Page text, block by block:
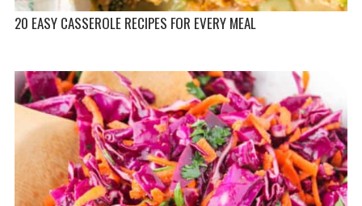
20 EASY CASSEROLE RECIPES FOR EVERY MEAL